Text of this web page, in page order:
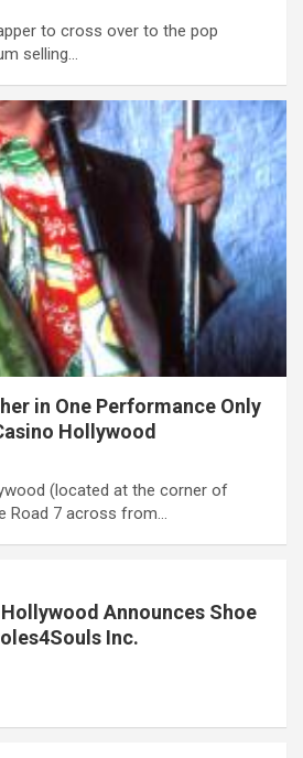
to cross over to the pop
selling…
in One Performance Only
Hollywood
(located at the corner of
Road 7 across from…
Announces Shoe
Inc.